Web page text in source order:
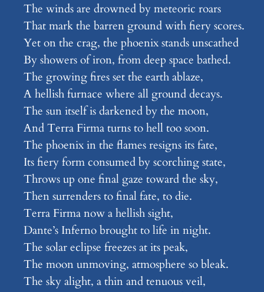
The winds are drowned by meteoric roars
That mark the barren ground with fiery scores.
Yet on the crag, the phoenix stands unscathed
By showers of iron, from deep space bathed.
The growing fires set the earth ablaze,
A hellish furnace where all ground decays.
The sun itself is darkened by the moon,
And Terra Firma turns to hell too soon.
The phoenix in the flames resigns its fate,
Its fiery form consumed by scorching state,
Throws up one final gaze toward the sky,
Then surrenders to final fate, to die.
Terra Firma now a hellish sight,
Dante’s Inferno brought to life in night.
The solar eclipse freezes at its peak,
The moon unmoving, atmosphere so bleak.
The sky alight, a thin and tenuous veil,